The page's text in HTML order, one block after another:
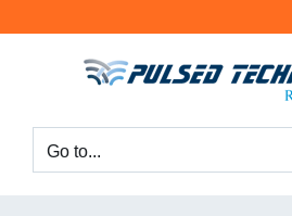
Go to...